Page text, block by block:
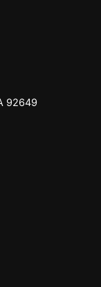
92649